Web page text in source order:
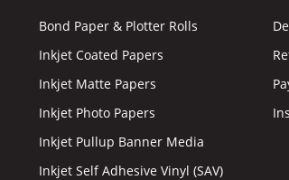
Bond Paper & Plotter Rolls
Inkjet Coated Papers
Inkjet Matte Papers
Inkjet Photo Papers
Inkjet Pullup Banner Media
Inkjet Self Adhesive Vinyl (SAV)